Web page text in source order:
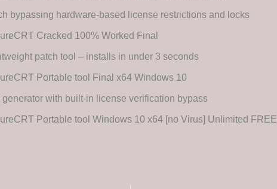
bypassing hardware-based license restrictions and locks
Cracked 100% Worked Final
patch tool – installs in under 3 seconds
Portable tool Final x64 Windows 10
generator with built-in license verification bypass
Portable tool Windows 10 x64 [no Virus] Unlimited FREE